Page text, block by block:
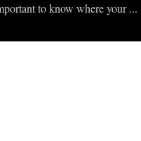
to know where your ...